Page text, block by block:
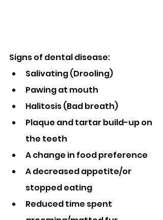
Signs of dental disease:
Salivating (Drooling)
Pawing at mouth
Halitosis (Bad breath)
Plaque and tartar build-up on
the teeth
A change in food preference
A decreased appetite/or
stopped eating
Reduced time spent